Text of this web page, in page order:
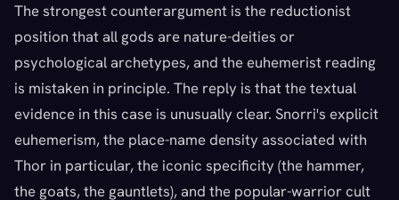
The strongest counterargument is the reductionist
position that all gods are nature-deities or
psychological archetypes, and the euhemerist reading
is mistaken in principle. The reply is that the textual
evidence in this case is unusually clear. Snorri's explicit
euhemerism, the place-name density associated with
Thor in particular, the iconic specificity (the hammer,
the goats, the gauntlets), and the popular-warrior cult